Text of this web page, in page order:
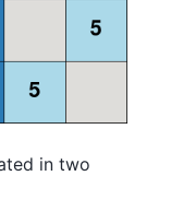
in two